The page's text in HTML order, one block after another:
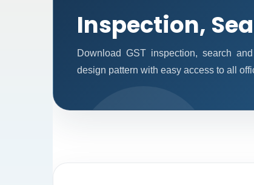
Inspection,
Download GST inspection, search
design pattern with easy access to all